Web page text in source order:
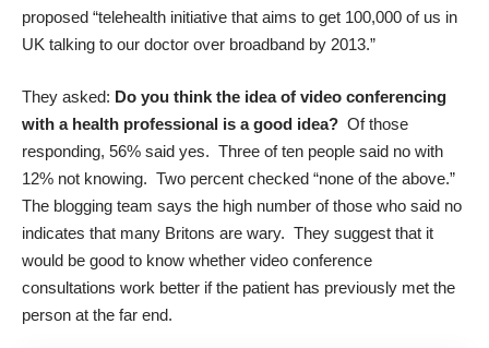
proposed “telehealth initiative that aims to get 100,000 of us in
UK talking to our doctor over broadband by 2013.”
They asked: Do you think the idea of video conferencing
with a health professional is a good idea? Of those
responding, 56% said yes. Three of ten people said no with
12% not knowing. Two percent checked “none of the above.”
The blogging team says the high number of those who said no
indicates that many Britons are wary. They suggest that it
would be good to know whether video conference
consultations work better if the patient has previously met the
person at the far end.